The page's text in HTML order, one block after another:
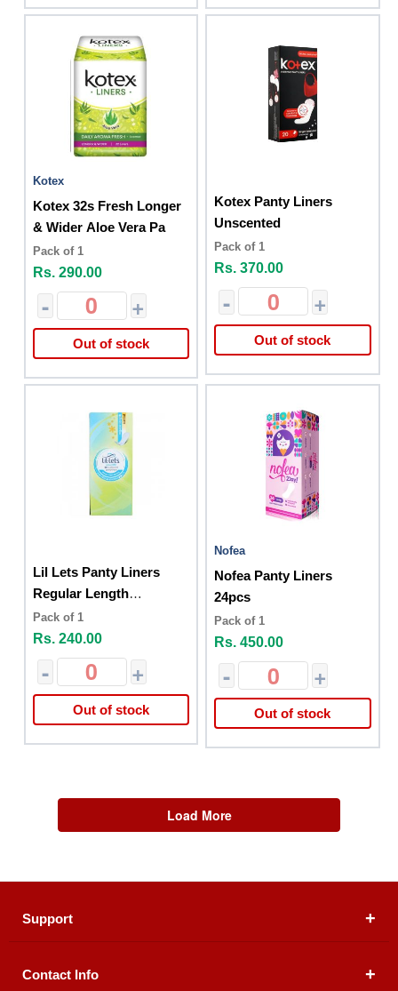
Kotex
Kotex 32s Fresh Longer
& Wider Aloe Vera Pa
Pack of 1
Rs. 290.00
- +
Out of stock
Kotex Panty Liners
Unscented
Pack of 1
Rs. 370.00
- +
Out of stock
Lil Lets Panty Liners
Regular Length
Unsented 20cs
Pack of 1
Rs. 240.00
- +
Out of stock
Nofea
Nofea Panty Liners
24pcs
Pack of 1
Rs. 450.00
- +
Out of stock
Load More
Support
About Us
Contact Info